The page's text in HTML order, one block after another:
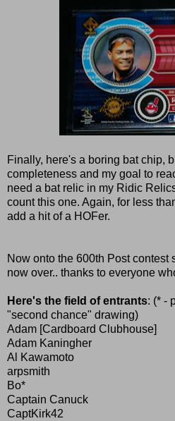
Finally, here's a boring bat chip,
completeness and my goal to
need a bat relic in my Ridic
count this one. Again, for less
add a hit of a HOFer.
Now onto the 600th Post contest
now over.. thanks to everyone
Here's the field of entrants: (* -
"second chance" drawing)
Adam [Cardboard Clubhouse]
Adam Kaningher
Al Kawamoto
arpsmith
Bo*
Captain Canuck
CaptKirk42